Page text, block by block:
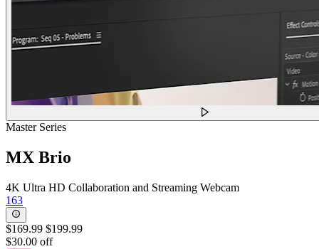
Master Series
MX Brio
4K Ultra HD Collaboration and Streaming Webcam
163
$169.99 $199.99
$30.00 off